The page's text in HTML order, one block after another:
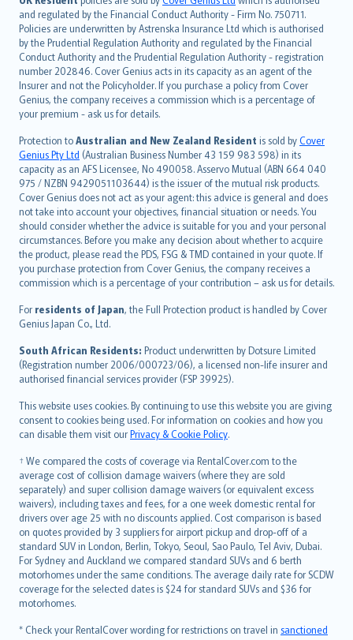
and regulated by the Financial Conduct Authority - Firm No. 750711.
Policies are underwritten by Astrenska Insurance Ltd which is authorised
by the Prudential Regulation Authority and regulated by the Financial
Conduct Authority and the Prudential Regulation Authority - registration
number 202846. Cover Genius acts in its capacity as an agent of the
Insurer and not the Policyholder. If you purchase a policy from Cover
Genius, the company receives a commission which is a percentage of
your premium - ask us for details.
Protection toAustralian and New Zealand Resident is sold byCover
Genius Pty Ltd (Australian Business Number 43 159 983 598) in its
capacity as an AFS Licensee, No 490058. Asservo Mutual (ABN 664 040
975 / NZBN 9429051103644) is the issuer of the mutual risk products.
Cover Genius does not act as your agent: this advice is general and does
not take into account your objectives, financial situation or needs. You
should consider whether the advice is suitable for you and your personal
circumstances. Before you make any decision about whether to acquire
the product, please read the PDS, FSG & TMD contained in your quote. If
you purchase protection from Cover Genius, the company receives a
commission which is a percentage of your contribution – ask us for details.
For residents of Japan, the Full Protection product is handled by Cover
Genius Japan Co., Ltd.
South African Residents: Product underwritten by Dotsure Limited
(Registration number 2006/000723/06), a licensed non-life insurer and
authorised financial services provider (FSP 39925).
This website uses cookies. By continuing to use this website you are giving
consent to cookies being used. For information on cookies and how you
can disable them visit ourPrivacy & Cookie Policy.
† We compared the costs of coverage via RentalCover.com to the
average cost of collision damage waivers (where they are sold
separately) and super collision damage waivers (or equivalent excess
waivers), including taxes and fees, for a one week domestic rental for
drivers over age 25 with no discounts applied. Cost comparison is based
on quotes provided by 3 suppliers for airport pickup and drop-off of a
standard SUV in London, Berlin, Tokyo, Seoul, Sao Paulo, Tel Aviv, Dubai.
For Sydney and Auckland we compared standard SUVs and 6 berth
motorhomes under the same conditions. The average daily rate for SCDW
coverage for the selected dates is $24 for standard SUVs and $36 for
motorhomes.
* Check your RentalCover wording for restrictions on travel in sanctioned
한국어
dansk
norsk
suomi
العربيّة
Türkçe
česky
Русский
ภาษาไทย
български
català
Hrvatski
eesti
Ελληνικά
Magyar
Íslenska
Bahasa Indonesia
latviešu
Lietuviškai
Bahasa Melayu
Română
српски
Slovensky
Slovenščina
Українська
Tiếng Việt